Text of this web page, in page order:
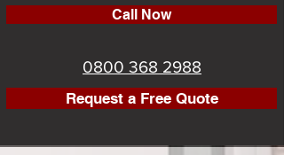
Call Now
0800 368 2988
Request a Free Quote